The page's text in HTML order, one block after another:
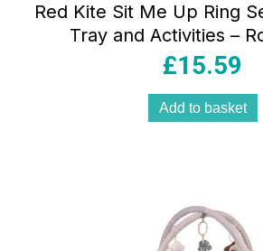
Red Kite Sit Me Up Ring
Tray and Activities –
£15.59
Add to basket